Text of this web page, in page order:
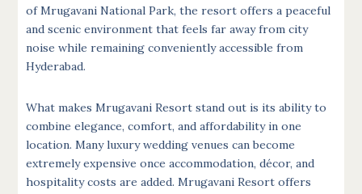
of Mrugavani National Park, the resort offers a peaceful
and scenic environment that feels far away from city
noise while remaining conveniently accessible from
Hyderabad.
What makes Mrugavani Resort stand out is its ability to
combine elegance, comfort, and affordability in one
location. Many luxury wedding venues can become
extremely expensive once accommodation, décor, and
hospitality costs are added. Mrugavani Resort offers